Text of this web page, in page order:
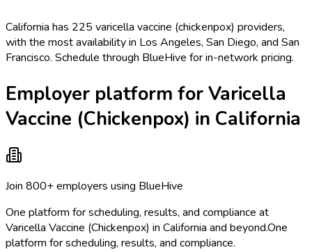
California has 225 varicella vaccine (chickenpox) providers,
with the most availability in Los Angeles, San Diego, and San
Francisco. Schedule through BlueHive for in-network pricing.
Employer platform for Varicella
Vaccine (Chickenpox) in California
Join 800+ employers using BlueHive
One platform for scheduling, results, and compliance at
Varicella Vaccine (Chickenpox) in California and beyond.One
platform for scheduling, results, and compliance.